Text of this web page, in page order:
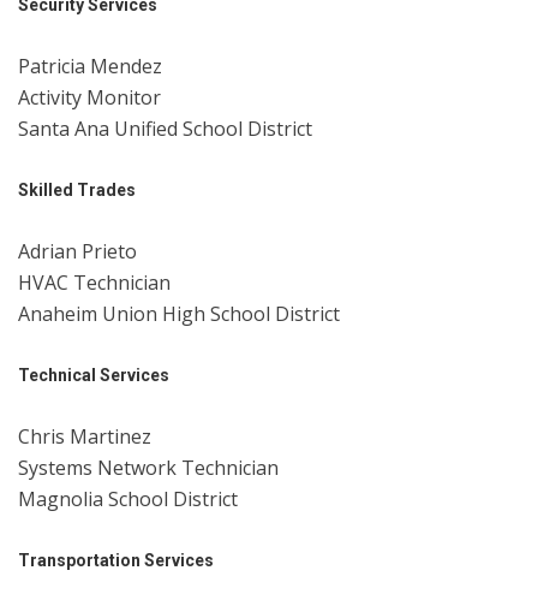
Security Services
Patricia Mendez
Activity Monitor
Santa Ana Unified School District
Skilled Trades
Adrian Prieto
HVAC Technician
Anaheim Union High School District
Technical Services
Chris Martinez
Systems Network Technician
Magnolia School District
Transportation Services